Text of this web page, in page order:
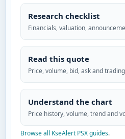
Research checklist
Financials, valuation,
Read this quote
Price, volume, bid, ask and
Understand the chart
Price history, volume, trend and
Browse all KseAlert PSX guides.